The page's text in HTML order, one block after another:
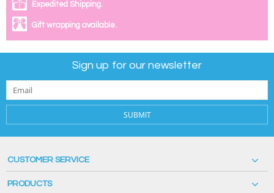
Expedited Shipping.
Gift wrapping available.
Sign up for our newsletter
SUBMIT
CUSTOMER SERVICE
PRODUCTS